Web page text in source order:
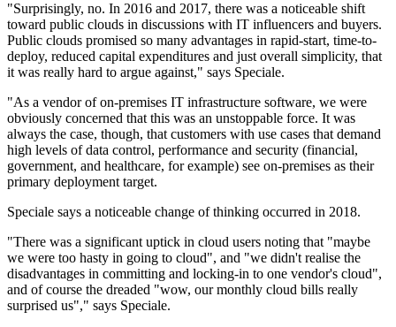
"Surprisingly, no. In 2016 and 2017, there was a noticeable shift
toward public clouds in discussions with IT influencers and buyers.
Public clouds promised so many advantages in rapid-start, time-to-
deploy, reduced capital expenditures and just overall simplicity, that
it was really hard to argue against," says Speciale.
"As a vendor of on-premises IT infrastructure software, we were
obviously concerned that this was an unstoppable force. It was
always the case, though, that customers with use cases that demand
high levels of data control, performance and security (financial,
government, and healthcare, for example) see on-premises as their
primary deployment target.
Speciale says a noticeable change of thinking occurred in 2018.
"There was a significant uptick in cloud users noting that "maybe
we were too hasty in going to cloud", and "we didn't realise the
disadvantages in committing and locking-in to one vendor's cloud",
and of course the dreaded "wow, our monthly cloud bills really
surprised us"," says Speciale.